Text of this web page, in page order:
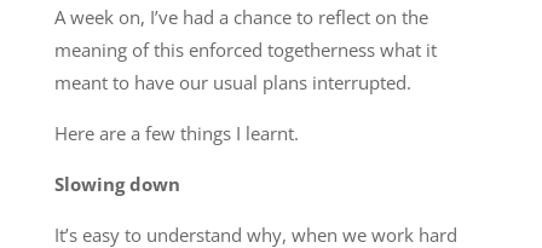
A week on, I’ve had a chance to reflect on the
meaning of this enforced togetherness what it
meant to have our usual plans interrupted.
Here are a few things I learnt.
Slowing down
It’s easy to understand why, when we work hard